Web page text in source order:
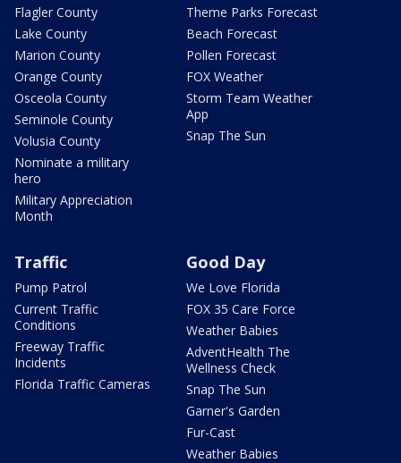
Flagler County
Lake County
Marion County
Orange County
Osceola County
Seminole County
Volusia County
Nominate a military
hero
Military Appreciation
Month
Theme Parks Forecast
Beach Forecast
Pollen Forecast
FOX Weather
Storm Team Weather
App
Snap The Sun
Traffic
Pump Patrol
Current Traffic
Conditions
Freeway Traffic
Incidents
Florida Traffic Cameras
Good Day
We Love Florida
FOX 35 Care Force
Weather Babies
AdventHealth The
Wellness Check
Snap The Sun
Garner's Garden
Fur-Cast
Weather Babies